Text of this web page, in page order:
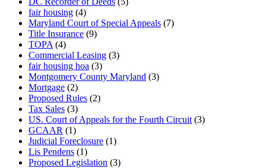
fair housing (4)
Maryland Court of Special Appeals (7)
Title Insurance (9)
TOPA (4)
Commercial Leasing (3)
fair housing hoa (3)
Montgomery County Maryland (3)
Mortgage (2)
Proposed Rules (2)
Tax Sales (3)
US. Court of Appeals for the Fourth Circuit (3)
GCAAR (1)
Judicial Foreclosure (1)
Lis Pendens (1)
Proposed Legislation (3)